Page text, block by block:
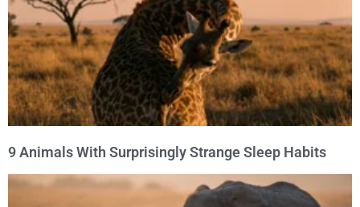
9 Animals With Surprisingly Strange Sleep Habits